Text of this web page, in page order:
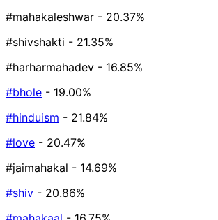
#mahakaleshwar - 20.37%
#shivshakti - 21.35%
#harharmahadev - 16.85%
#bhole - 19.00%
#hinduism - 21.84%
#love - 20.47%
#jaimahakal - 14.69%
#shiv - 20.86%